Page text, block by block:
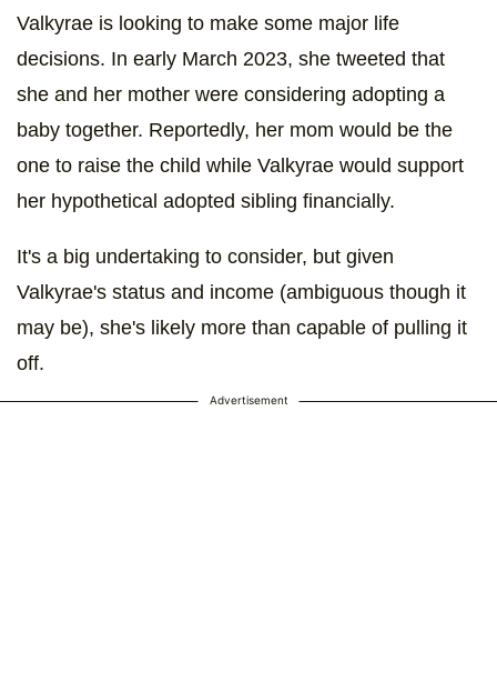
Valkyrae is looking to make some major life
decisions. In early March 2023, she tweeted that
she and her mother were considering adopting a
baby together. Reportedly, her mom would be the
one to raise the child while Valkyrae would support
her hypothetical adopted sibling financially.
It's a big undertaking to consider, but given
Valkyrae's status and income (ambiguous though it
may be), she's likely more than capable of pulling it
off.
Advertisement